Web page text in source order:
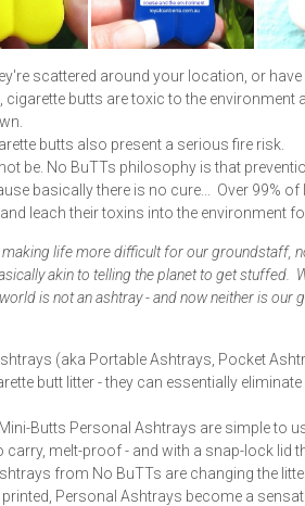
scattered around your location, or
cigarette butts are toxic to the environment
butts also present a serious fire risk.
be. No BuTTs philosophy is that
basically there is no cure... Over 99% of
leach their toxins into the environment
life more difficult for our groundstaff,
akin to telling the planet to get stuffed.
is not an ashtray - and now neither is our
(aka Portable Ashtrays, Pocket
butt litter - they can essentially
Butts Personal Ashtrays are simple to
carry, melt-proof - and with a snap-lock lid
from No BuTTs are changing the
Personal Ashtrays become a